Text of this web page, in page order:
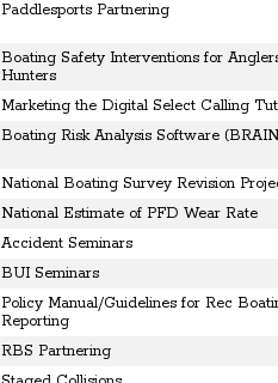
Paddlesports Partnering
Boating Safety Interventions for
Hunters
Marketing the Digital Select Calling
Boating Risk Analysis Software
National Boating Survey Revision
National Estimate of PFD Wear Rate
Accident Seminars
BUI Seminars
Policy Manual/Guidelines for Rec
Reporting
RBS Partnering